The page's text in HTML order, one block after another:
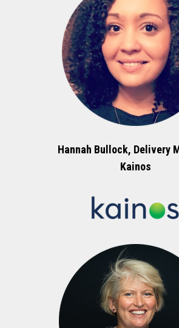
Hannah Bullock, Delivery
Kainos